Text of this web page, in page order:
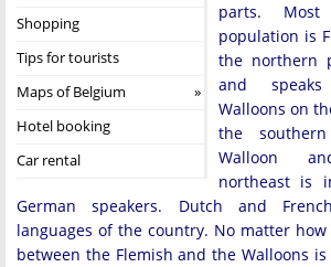
Shopping
Tips for tourists
Maps of Belgium
Hotel booking
Car rental
parts.
population is
the northern
and
Walloons on
the
Walloon
northeast is
German speakers. Dutch and
languages ​​of the country. No matter
between the Flemish and the Walloons